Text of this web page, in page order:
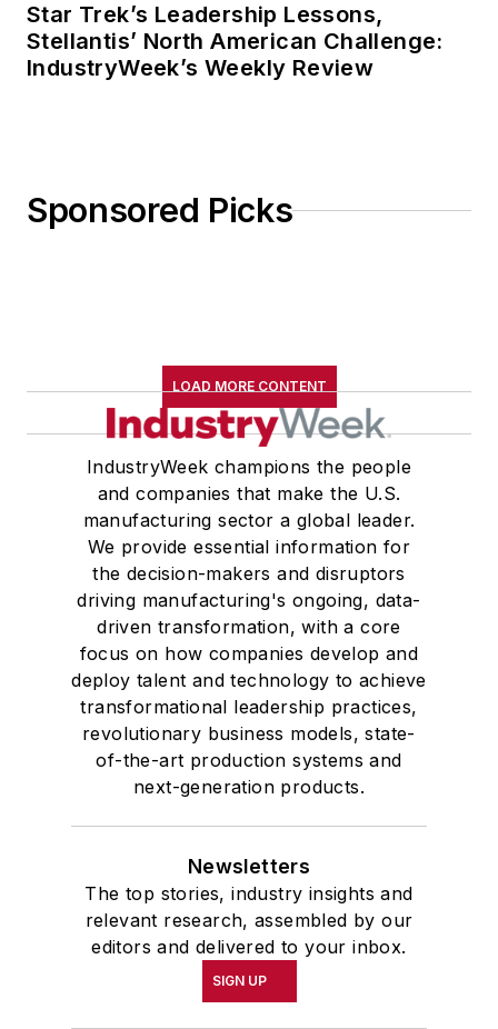
Star Trek’s Leadership Lessons,
Stellantis’ North American Challenge:
IndustryWeek’s Weekly Review
Sponsored Picks
LOAD MORE CONTENT
IndustryWeek champions the people
and companies that make the U.S.
manufacturing sector a global leader.
We provide essential information for
the decision-makers and disruptors
driving manufacturing's ongoing, data-
driven transformation, with a core
focus on how companies develop and
deploy talent and technology to achieve
transformational leadership practices,
revolutionary business models, state-
of-the-art production systems and
next-generation products.
Newsletters
The top stories, industry insights and
relevant research, assembled by our
editors and delivered to your inbox.
SIGN UP